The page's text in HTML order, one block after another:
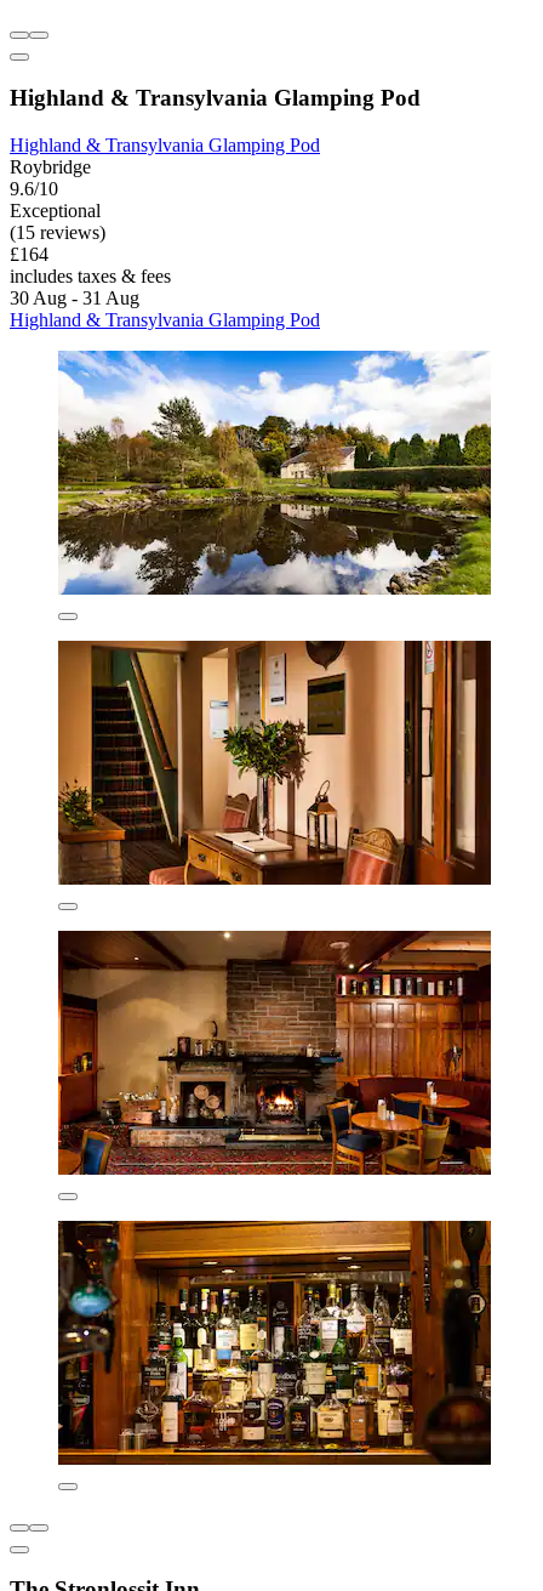
Highland & Transylvania Glamping Pod
Highland & Transylvania Glamping Pod
Roybridge
9.6/10
Exceptional
(15 reviews)
£164
includes taxes & fees
30 Aug - 31 Aug
Highland & Transylvania Glamping Pod